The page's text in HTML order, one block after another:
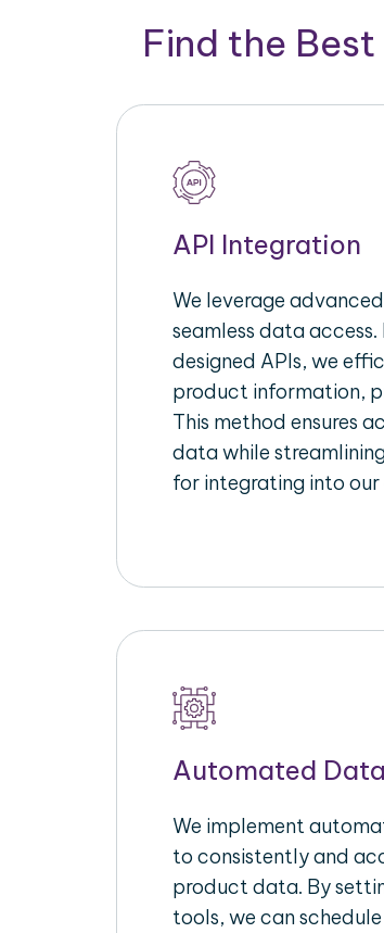
Find the
API Integration
We leverage
seamless data
designed APIs, we
product information,
This method ensures
data while
for integrating into our
Automated
We implement
to consistently and
product data. By
tools, we can